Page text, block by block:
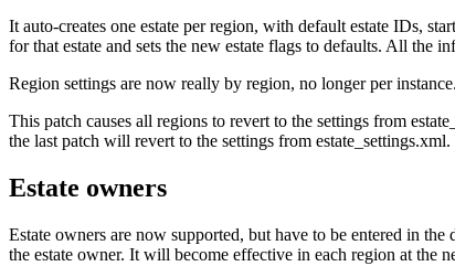
It auto-creates one estate per region, with default estate IDs,
for that estate and sets the new estate flags to defaults. All the
Region settings are now really by region, no longer per instance.
This patch causes all regions to revert to the settings from
the last patch will revert to the settings from
Estate owners
Estate owners are now supported, but have to be entered in
the estate owner. It will become effective in each region at the